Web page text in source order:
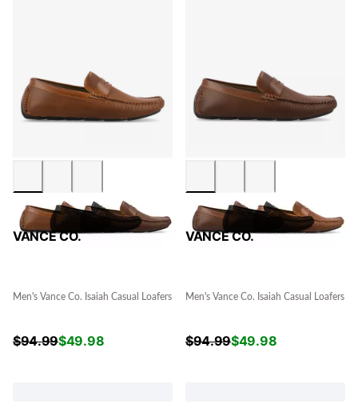
VANCE CO.
Men's Vance Co. Isaiah Casual Loafers
$94.99$49.98
VANCE CO.
Men's Vance Co. Isaiah Casual Loafers
$94.99$49.98